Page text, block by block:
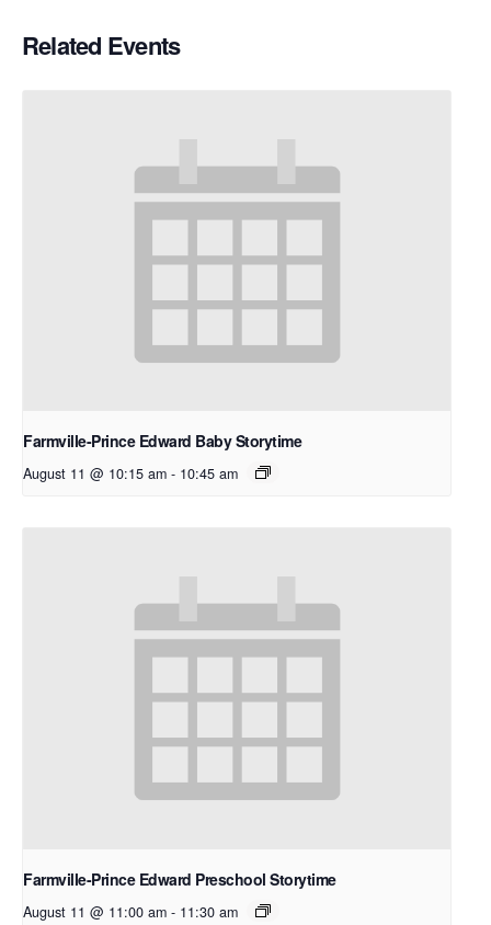
Related Events
Farmville-Prince Edward Baby Storytime
August 11 @ 10:15 am - 10:45 am
Farmville-Prince Edward Preschool Storytime
August 11 @ 11:00 am - 11:30 am